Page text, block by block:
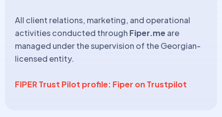
All client relations, marketing, and operational
activities conducted through Fiper.me are
managed under the supervision of the Georgian-
licensed entity.
FIPER Trust Pilot profile: Fiper on Trustpilot